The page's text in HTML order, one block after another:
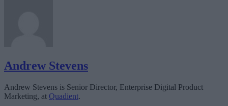
Andrew Stevens
Andrew Stevens is Senior Director, Enterprise Digital Product
Marketing, at Quadient.